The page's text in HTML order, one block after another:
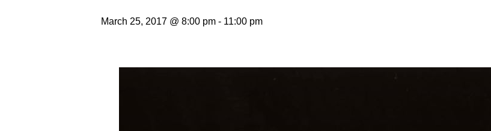
March 25, 2017 @ 8:00 pm - 11:00 pm